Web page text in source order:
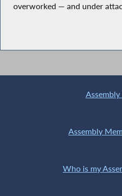
overworked — and under
Assembly
Who is my